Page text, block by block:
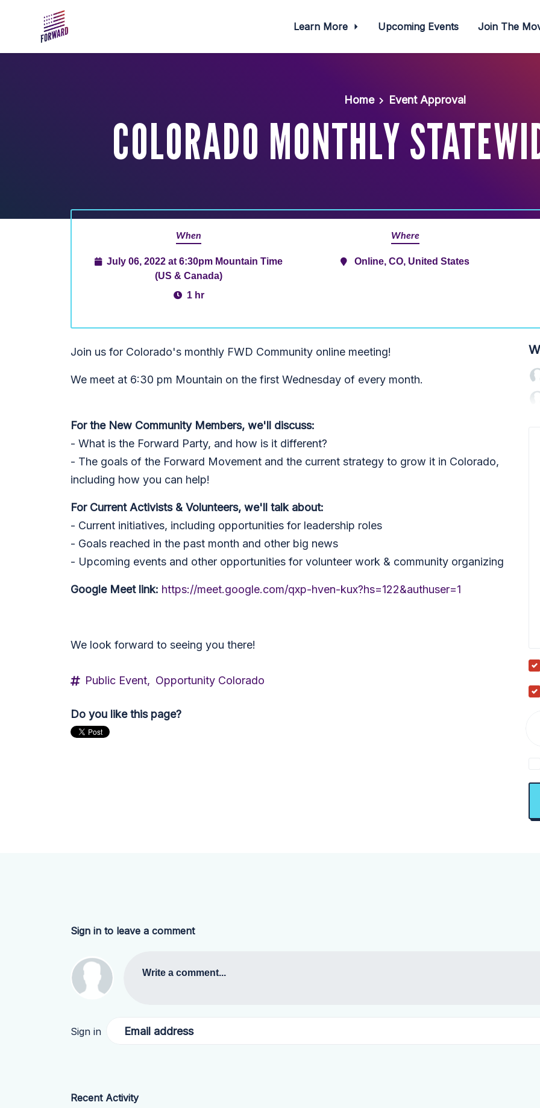
Learn More Upcoming Events Join The
Home Event Approval
COLORADO MONTHLY
When
July 06, 2022 at 6:30pm Mountain Time
(US & Canada)
1 hr
Where
Online, CO, United States
Join us for Colorado's monthly FWD Community online meeting!
We meet at 6:30 pm Mountain on the first Wednesday of every month.
For the New Community Members, we'll discuss:
- What is the Forward Party, and how is it different?
- The goals of the Forward Movement and the current strategy to grow it in Colorado,
including how you can help!
For Current Activists & Volunteers, we'll talk about:
- Current initiatives, including opportunities for leadership roles
- Goals reached in the past month and other big news
- Upcoming events and other opportunities for volunteer work & community organizing
Google Meet link: https://meet.google.com/qxp-hven-kux?hs=122&authuser=1
We look forward to seeing you there!
Public Event, Opportunity Colorado
Do you like this page?
Sign in to leave a comment
Write a comment...
Sign in Email address
Recent Activity